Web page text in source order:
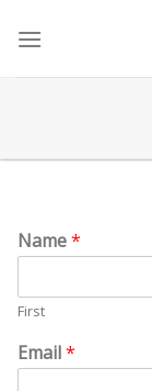
#
C
m
p
a
n
*
*
t
a
t
e
Name*
First
Email*